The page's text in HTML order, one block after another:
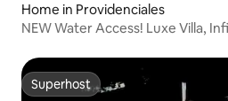
Home in Providenciales
NEW Water Access! Luxe Villa,
Superhost
Superhost